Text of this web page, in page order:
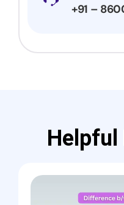
+91 –
Helpful